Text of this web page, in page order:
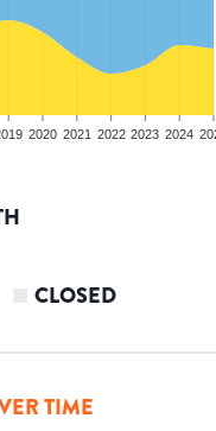
2020 2021 2022 2023 2024
CLOSED
TIME